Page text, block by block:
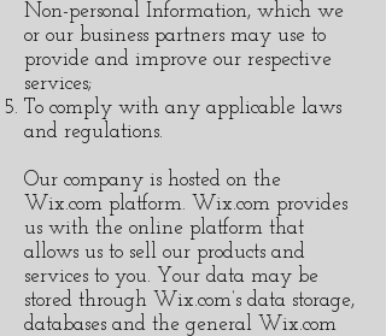
Non-personal Information, which we
or our business partners may use to
provide and improve our respective
services;
To comply with any applicable laws
and regulations.
Our company is hosted on the
Wix.com platform. Wix.com provides
us with the online platform that
allows us to sell our products and
services to you. Your data may be
stored through Wix.com’s data storage,
databases and the general Wix.com